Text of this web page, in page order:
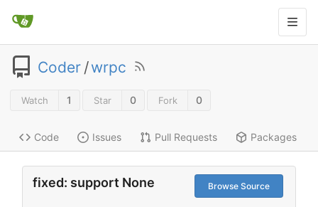
Coder /wrpc
Watch 1 Star 0 Fork 0
Code Issues Pull Requests Packages
fixed: support None Browse Source